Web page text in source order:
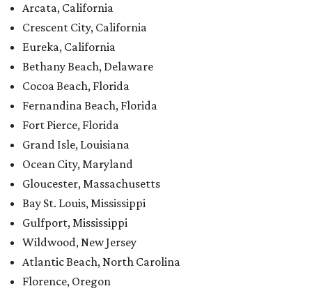
Arcata, California
Crescent City, California
Eureka, California
Bethany Beach, Delaware
Cocoa Beach, Florida
Fernandina Beach, Florida
Fort Pierce, Florida
Grand Isle, Louisiana
Ocean City, Maryland
Gloucester, Massachusetts
Bay St. Louis, Mississippi
Gulfport, Mississippi
Wildwood, New Jersey
Atlantic Beach, North Carolina
Florence, Oregon